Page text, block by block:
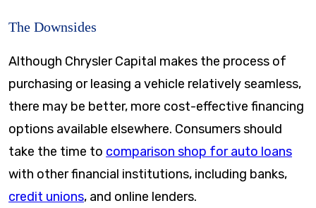
The Downsides
Although Chrysler Capital makes the process of
purchasing or leasing a vehicle relatively seamless,
there may be better, more cost-effective financing
options available elsewhere. Consumers should
take the time to comparison shop for auto loans
with other financial institutions, including banks,
credit unions, and online lenders.